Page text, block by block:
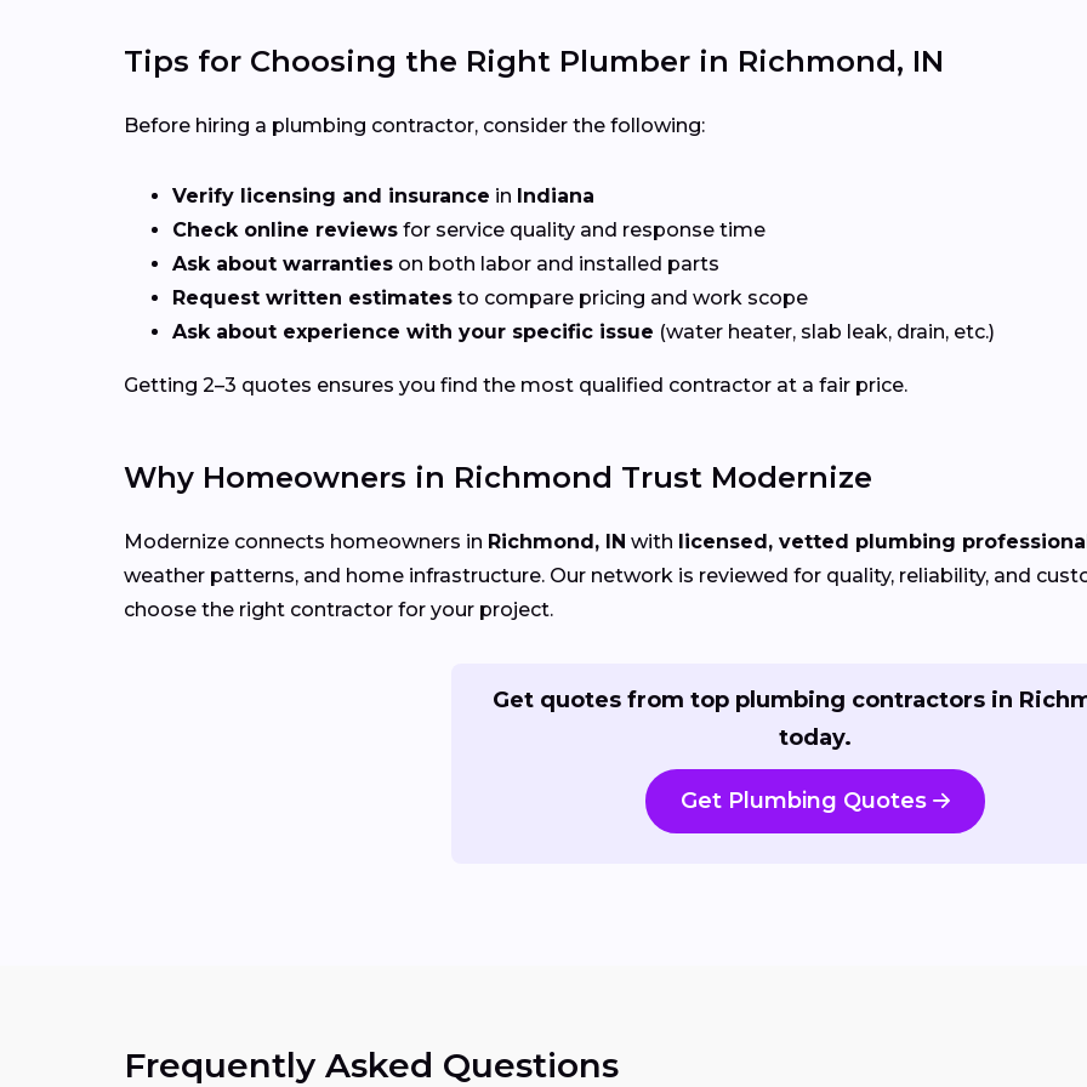
Tips for Choosing the Right Plumber in Richmond, IN
Before hiring a plumbing contractor, consider the following:
Verify licensing and insurance in Indiana
Check online reviews for service quality and response time
Ask about warranties on both labor and installed parts
Request written estimates to compare pricing and work scope
Ask about experience with your specific issue (water heater, slab leak, drain, etc.)
Getting 2–3 quotes ensures you find the most qualified contractor at a fair price.
Why Homeowners in Richmond Trust Modernize
Modernize connects homeowners in Richmond, IN with licensed, vetted plumbing
weather patterns, and home infrastructure. Our network is reviewed for quality, reliability, and
choose the right contractor for your project.
Get quotes from top plumbing contractors in
today.
Get Plumbing Quotes
Frequently Asked Questions